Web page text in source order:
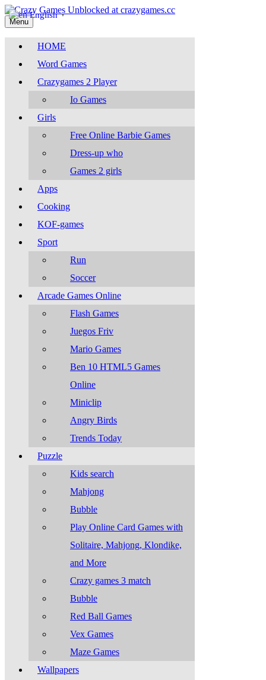
Menu
HOME
Word Games
Crazygames 2 Player
Io Games
Girls
Free Online Barbie Games
Dress-up who
Games 2 girls
Apps
Cooking
KOF-games
Sport
Run
Soccer
Arcade Games Online
Flash Games
Juegos Friv
Mario Games
Ben 10 HTML5 Games
Online
Miniclip
Angry Birds
Trends Today
Puzzle
Kids search
Mahjong
Bubble
Play Online Card Games with
Solitaire, Mahjong, Klondike,
and More
Crazy games 3 match
Bubble
Red Ball Games
Vex Games
Maze Games
Wallpapers
English ▼